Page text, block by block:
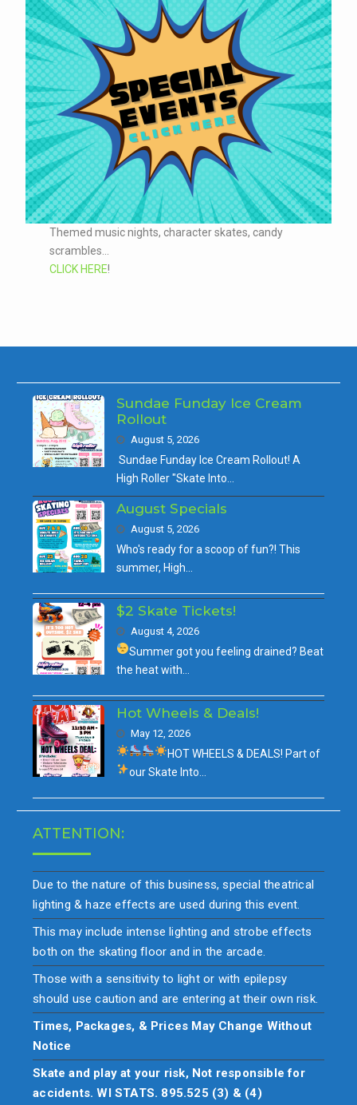
Themed music nights, character skates, candy
scrambles...
CLICK HERE!
Sundae Funday Ice Cream
Rollout
August 5, 2026
Sundae Funday Ice Cream Rollout! A
High Roller "Skate Into…
August Specials
August 5, 2026
Who's ready for a scoop of fun?! This
summer, High…
$2 Skate Tickets!
August 4, 2026
Summer got you feeling drained? Beat
the heat with…
Hot Wheels & Deals!
May 12, 2026
HOT WHEELS & DEALS! Part of
ourSkate Into…
ATTENTION:
Due to the nature of this business, special theatrical
lighting & haze effects are used during this event.
This may include intense lighting and strobe effects
both on the skating floor and in the arcade.
Those with a sensitivity to light or with epilepsy
should use caution and are entering at their own risk.
Times, Packages, & Prices May Change Without
Notice
Skate and play at your risk, Not responsible for
accidents. WI STATS. 895.525 (3) & (4)